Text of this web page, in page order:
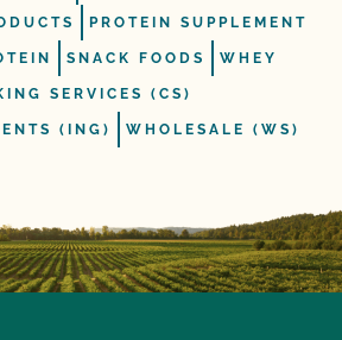
PROTEIN SUPPLEMENT
SNACK FOODS WHEY
SERVICES (CS)
(ING) WHOLESALE (WS)